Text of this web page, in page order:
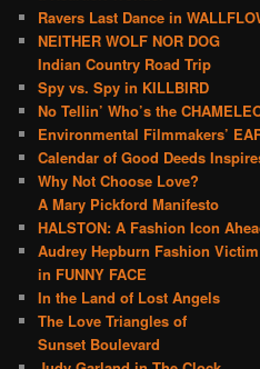
Ravers Last Dance in
NEITHER WOLF NOR DOG
Indian Country Road Trip
Spy vs. Spy in KILLBIRD
No Tellin’ Who’s the
Environmental Filmmakers’
Calendar of Good Deeds
Why Not Choose Love?
A Mary Pickford Manifesto
HALSTON: A Fashion Icon
Audrey Hepburn Fashion Victim
in FUNNY FACE
In the Land of Lost Angels
The Love Triangles of
Sunset Boulevard